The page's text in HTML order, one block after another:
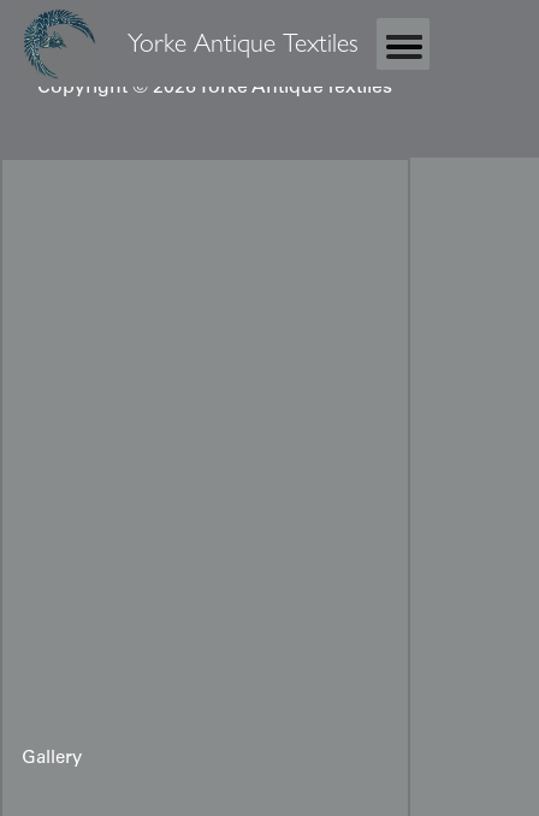
Yorke Antique Textiles
Copyright © 2026 Yorke Antique Textiles
Gallery